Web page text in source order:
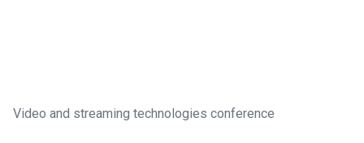
Video and streaming technologies conference